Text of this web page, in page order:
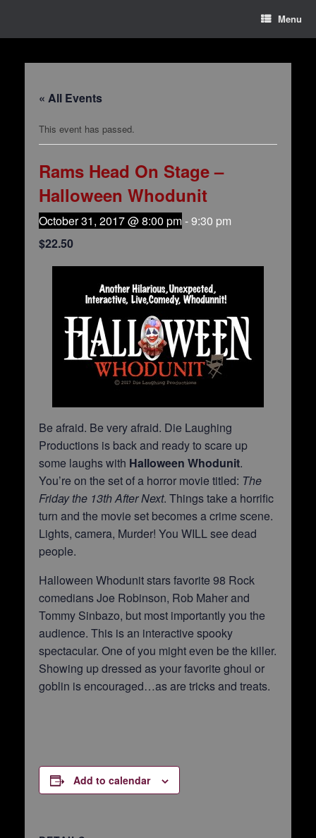
Menu
« All Events
This event has passed.
Rams Head On Stage –
Halloween Whodunit
October 31, 2017 @ 8:00 pm-9:30 pm
$22.50
Be afraid. Be very afraid. Die Laughing
Productions is back and ready to scare up
some laughs with Halloween Whodunit.
You’re on the set of a horror movie titled: The
Friday the 13th After Next. Things take a horrific
turn and the movie set becomes a crime scene.
Lights, camera, Murder! You WILL see dead
people.
Halloween Whodunit stars favorite 98 Rock
comedians Joe Robinson, Rob Maher and
Tommy Sinbazo, but most importantly you the
audience. This is an interactive spooky
spectacular. One of you might even be the killer.
Showing up dressed as your favorite ghoul or
goblin is encouraged…as are tricks and treats.
Add to calendar